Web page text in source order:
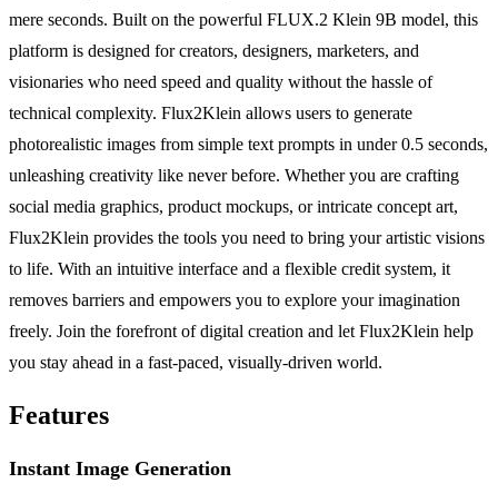
mere seconds. Built on the powerful FLUX.2 Klein 9B model, this
platform is designed for creators, designers, marketers, and
visionaries who need speed and quality without the hassle of
technical complexity. Flux2Klein allows users to generate
photorealistic images from simple text prompts in under 0.5 seconds,
unleashing creativity like never before. Whether you are crafting
social media graphics, product mockups, or intricate concept art,
Flux2Klein provides the tools you need to bring your artistic visions
to life. With an intuitive interface and a flexible credit system, it
removes barriers and empowers you to explore your imagination
freely. Join the forefront of digital creation and let Flux2Klein help
you stay ahead in a fast-paced, visually-driven world.
Features
Instant Image Generation